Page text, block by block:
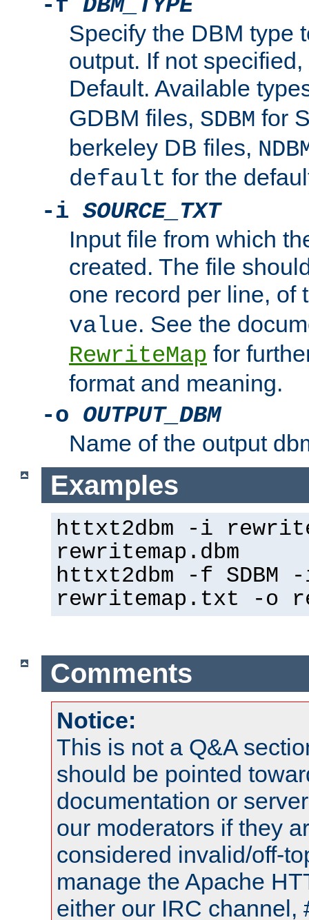
-f DBM_TYPE
Specify the DBM type
output. If not
Default. Available
GDBM files, SDBM for
berkeley DB files,
default for the
-i SOURCE_TXT
Input file from which
created. The file
one record per line, of
value. See the
RewriteMap for
format and meaning.
-o OUTPUT_DBM
Name of the output
Examples
httxt2dbm -i
rewritemap.dbm
httxt2dbm -f SDBM
rewritemap.txt -o
Comments
Notice:
This is not a Q&A
should be pointed
documentation or
our moderators if they
considered invalid/off-
manage the Apache
either our IRC channel,